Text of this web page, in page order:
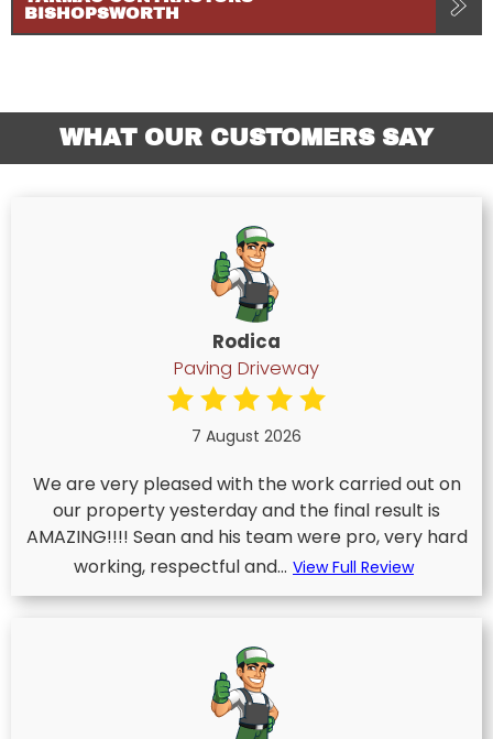
BISHOPSWORTH
WHAT OUR CUSTOMERS SAY
Rodica
Paving Driveway
7 August 2026
We are very pleased with the work carried out on
our property yesterday and the final result is
AMAZING!!!! Sean and his team were pro, very hard
working, respectful and... View Full Review